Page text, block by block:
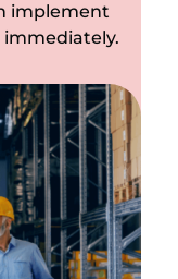
implement
immediately.